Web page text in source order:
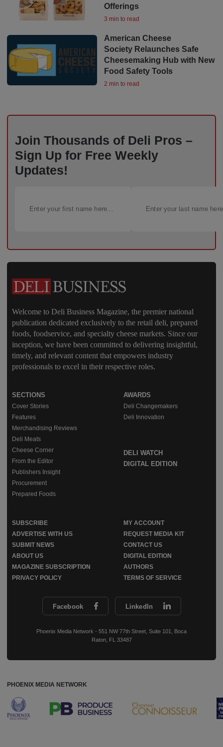
Offerings
3 min to read
American Cheese
Society Relaunches Safe
Cheesemaking Hub with New
Food Safety Tools
2 min to read
Join Thousands of Deli Pros –
Sign Up for Free Weekly
Updates!
Welcome to Deli Business Magazine, the premier national
publication dedicated exclusively to the retail deli, prepared
foods, foodservice, and specialty cheese markets. Since our
inception, we have been committed to delivering insightful,
timely, and relevant content that empowers industry
professionals to excel in their respective roles.
Facebook LinkedIn
Phoenix Media Network - 551 NW 77th Street, Suite 101, Boca
Raton, FL 33487
SECTIONS
Cover Stories
Features
Merchandising Reviews
Deli Meats
Cheese Corner
From the Editor
Publishers Insight
Procurement
Prepared Foods
AWARDS
Deli Changemakers
Deli Innovation
DELI WATCH
DIGITAL EDITION
SUBSCRIBE
MY ACCOUNT
ADVERTISE WITH US
REQUEST MEDIA KIT
SUBMIT NEWS
CONTACT US
ABOUT US
DIGITAL EDITION
MAGAZINE SUBSCRIPTION
AUTHORS
PRIVACY POLICY
TERMS OF SERVICE
PHOENIX MEDIA NETWORK